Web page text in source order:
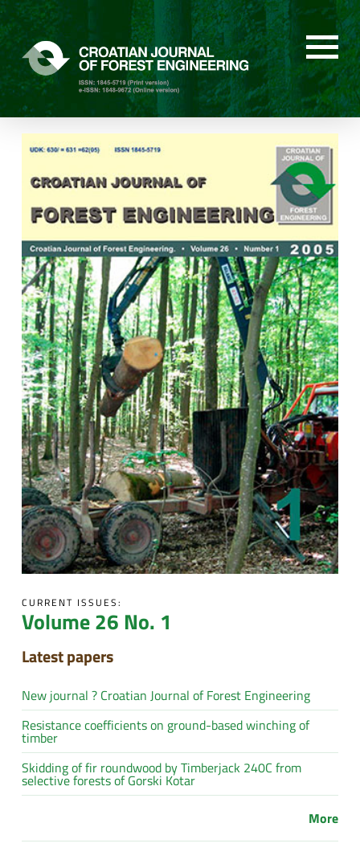
CURRENT ISSUES:
Volume 26 No. 1
Latest papers
New journal ? Croatian Journal of Forest Engineering
Resistance coefficients on ground-based winching of
timber
Skidding of fir roundwood by Timberjack 240C from
selective forests of Gorski Kotar
More